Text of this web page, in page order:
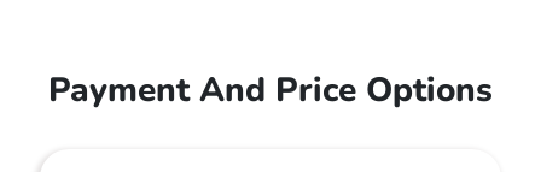
Payment And Price Options